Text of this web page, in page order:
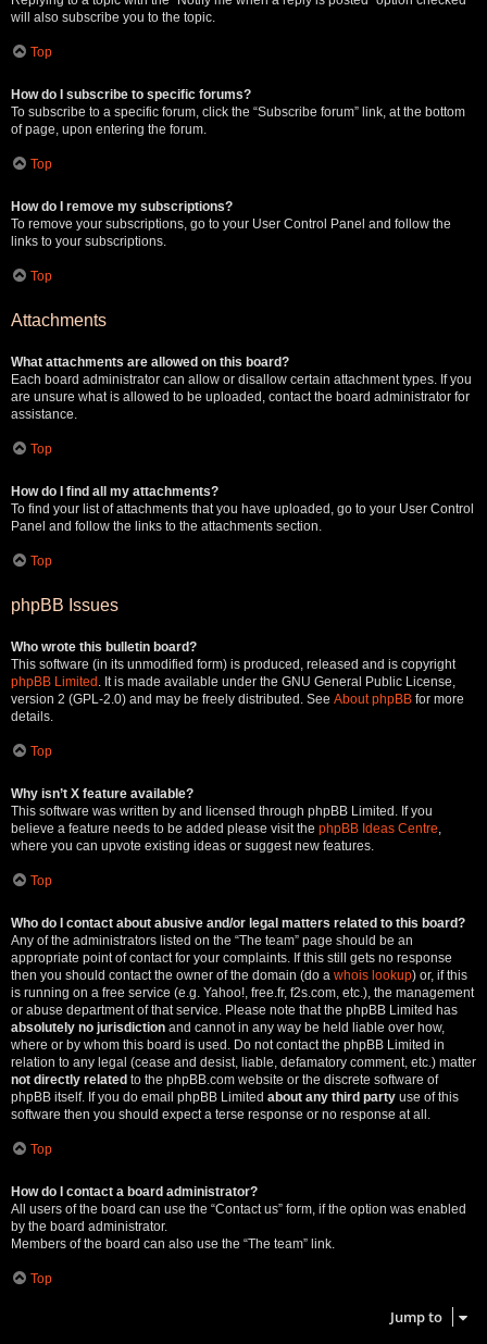
will also subscribe you to the topic.
Top
How do I subscribe to specific forums?
To subscribe to a specific forum, click the “Subscribe forum” link, at the bottom
of page, upon entering the forum.
Top
How do I remove my subscriptions?
To remove your subscriptions, go to your User Control Panel and follow the
links to your subscriptions.
Top
Attachments
What attachments are allowed on this board?
Each board administrator can allow or disallow certain attachment types. If you
are unsure what is allowed to be uploaded, contact the board administrator for
assistance.
Top
How do I find all my attachments?
To find your list of attachments that you have uploaded, go to your User Control
Panel and follow the links to the attachments section.
Top
phpBB Issues
Who wrote this bulletin board?
This software (in its unmodified form) is produced, released and is copyright
phpBB Limited . It is made available under the GNU General Public License,
version 2 (GPL-2.0) and may be freely distributed. See About phpBB for more
details.
Top
Why isn’t X feature available?
This software was written by and licensed through phpBB Limited. If you
believe a feature needs to be added please visit the phpBB Ideas Centre
where you can upvote existing ideas or suggest new features.
Top
Who do I contact about abusive and/or legal matters related to this board?
Any of the administrators listed on the “The team” page should be an
appropriate point of contact for your complaints. If this still gets no response
then you should contact the owner of the domain (do a whois lookup) or, if this
is running on a free service (e.g. Yahoo!, free.fr, f2s.com, etc.), the management
or abuse department of that service. Please note that the phpBB Limited has
absolutely no jurisdiction and cannot in any way be held liable over how,
where or by whom this board is used. Do not contact the phpBB Limited in
relation to any legal (cease and desist, liable, defamatory comment, etc.) matter
not directly related to the phpBB.com website or the discrete software of
phpBB itself. If you do email phpBB Limited about any third party use of this
software then you should expect a terse response or no response at all.
Top
How do I contact a board administrator?
All users of the board can use the “Contact us” form, if the option was enabled
by the board administrator.
Members of the board can also use the “The team” link.
Top
Jump to